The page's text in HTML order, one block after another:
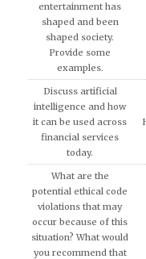
entertainment has
shaped and been
shaped society.
Provide some
examples.
Discuss artificial
intelligence and how
it can be used across
financial services
today.
What are the
potential ethical code
violations that may
occur because of this
situation? What would
you recommend that